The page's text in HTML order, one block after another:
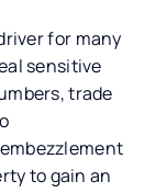
for many
sensitive
trade
to gain an